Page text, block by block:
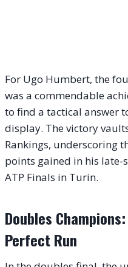
For Ugo Humbert, the
was a commendable
to find a tactical answer
display. The victory
Rankings, underscoring
points gained in his late-
ATP Finals in Turin.
Doubles
Perfect Run